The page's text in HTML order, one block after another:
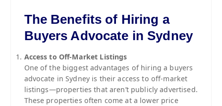
The Benefits of Hiring a
Buyers Advocate in Sydney
Access to Off-Market Listings
One of the biggest advantages of hiring a buyers
advocate in Sydney is their access to off-market
listings—properties that aren’t publicly advertised.
These properties often come at a lower price